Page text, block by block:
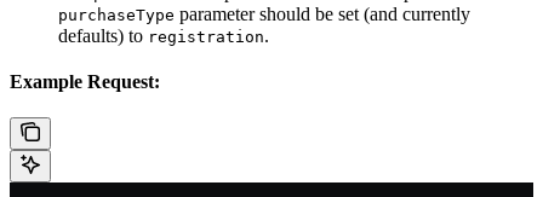
purchaseType parameter should be set (and currently
defaults) to registration.
Example Request: